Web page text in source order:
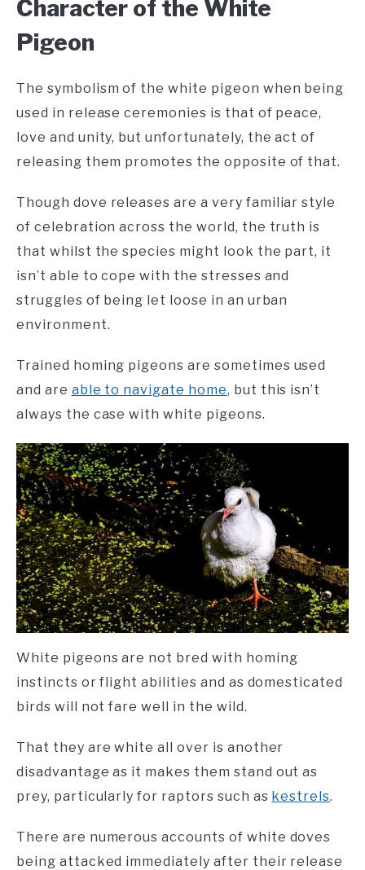
Character of the White
Pigeon
The symbolism of the white pigeon when being
used in release ceremonies is that of peace,
love and unity, but unfortunately, the act of
releasing them promotes the opposite of that.
Though dove releases are a very familiar style
of celebration across the world, the truth is
that whilst the species might look the part, it
isn’t able to cope with the stresses and
struggles of being let loose in an urban
environment.
Trained homing pigeons are sometimes used
and are able to navigate home, but this isn’t
always the case with white pigeons.
White pigeons are not bred with homing
instincts or flight abilities and as domesticated
birds will not fare well in the wild.
That they are white all over is another
disadvantage as it makes them stand out as
prey, particularly for raptors such as kestrels.
There are numerous accounts of white doves
being attacked immediately after their release